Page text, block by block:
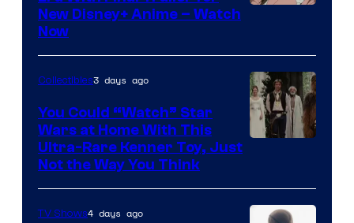
Disney
New Disney+ Anime – Watch
Now
Collectibles3 days ago
You Could “Watch” Star
Wars at Home With This
Ultra-Rare Kenner Toy, Just
Not the Way You Think
TV Shows4 days ago